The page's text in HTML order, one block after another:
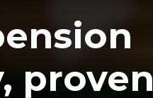
proven